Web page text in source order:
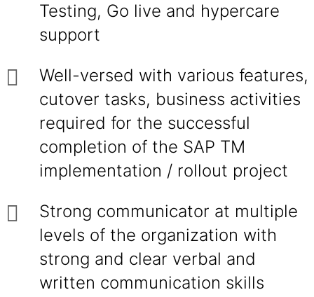
Testing, Go live and hypercare
support
Well-versed with various features,
cutover tasks, business activities
required for the successful
completion of the SAP TM
implementation / rollout project
Strong communicator at multiple
levels of the organization with
strong and clear verbal and
written communication skills